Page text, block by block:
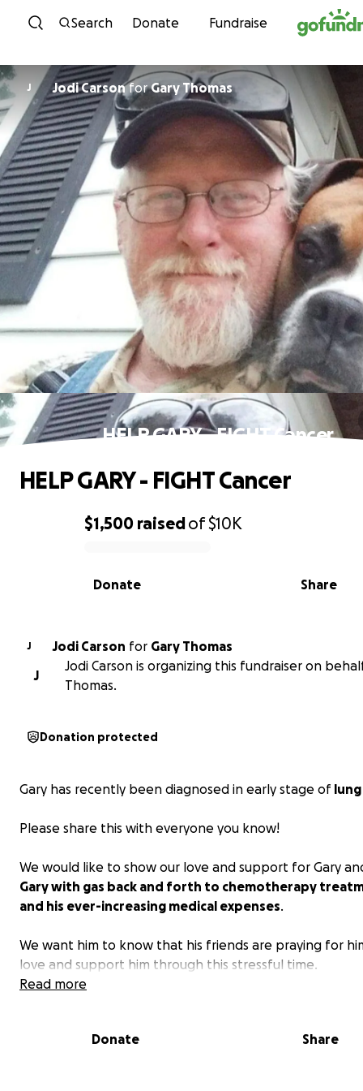
Skip to content
Search Donate Fundraise
J Jodi CarsonforGary Thomas
HELP GARY - FIGHT Cancer
0% complete
$1,500 raisedof$10K
Share
Donate
HELP GARY - FIGHT Cancer
J Jodi Carson for Gary Thomas
J
Jodi Carson is organizing this fundraiser on
Thomas.
Donation protected
Gary has recently been diagnosed in early stage of
Please share this with everyone you know!
We would like to show our love and support for Gary
Gary with gas back and forth to chemotherapy
and his ever-increasing medical expenses.
We want him to know that his friends are praying for
love and support him through this stressful time.
Read more
Donate Share